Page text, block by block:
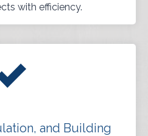
with efficiency.
and Building